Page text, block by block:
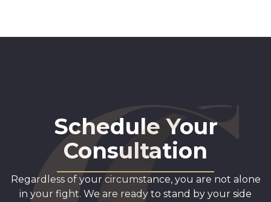
Schedule Your
Consultation
Regardless of your circumstance, you are not alone
in your fight. We are ready to stand by your side